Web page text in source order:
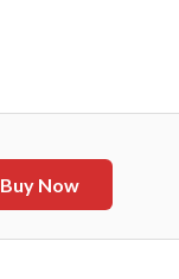
Buy Now